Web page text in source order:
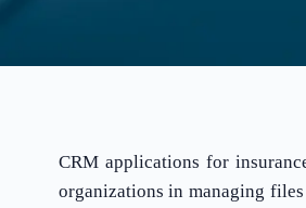
CRM applications for
organizations in managing